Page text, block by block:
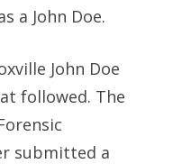
a John Doe.
John Doe
followed. The
submitted a